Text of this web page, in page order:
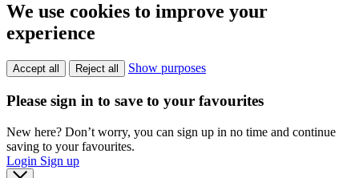
We use cookies to improve your
experience
Accept all Reject all Show purposes
Please sign in to save to your favourites
New here? Don’t worry, you can sign up in no time and continue
saving to your favourites.
Login Sign up